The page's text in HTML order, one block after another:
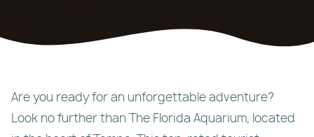
Are you ready for an unforgettable adventure?
Look no further than The Florida Aquarium, located